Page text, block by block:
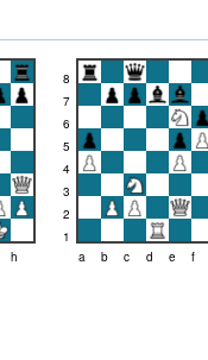
h
8
7
6
5
4
3
2
a
1
b
c d e f